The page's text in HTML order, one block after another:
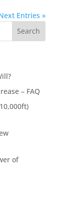
Entries »
– FAQ
of